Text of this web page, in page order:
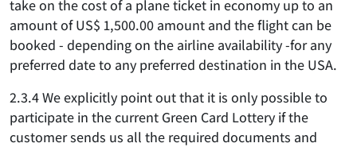
take on the cost of a plane ticket in economy up to an
amount of US$ 1,500.00 amount and the flight can be
booked - depending on the airline availability -for any
preferred date to any preferred destination in the USA.
2.3.4 We explicitly point out that it is only possible to
participate in the current Green Card Lottery if the
customer sends us all the required documents and